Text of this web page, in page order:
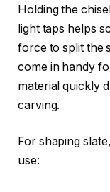
Holding the
light taps helps
force to split the
come in handy
material quickly
carving.
For shaping
use: